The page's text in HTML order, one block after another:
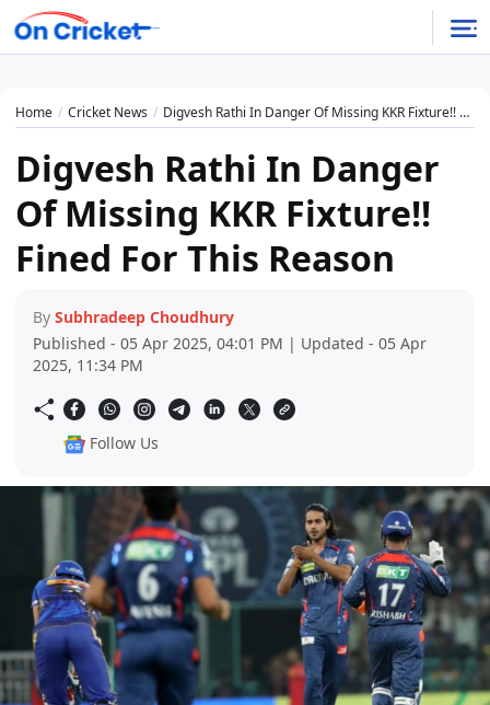
Home Cricket News Digvesh Rathi In Danger Of Missing KKR Fixture!! Fined For This Reason
Digvesh Rathi In Danger
Of Missing KKR Fixture!!
Fined For This Reason
By Subhradeep Choudhury
Published - 05 Apr 2025, 04:01 PM | Updated - 05 Apr
2025, 11:34 PM
Follow Us